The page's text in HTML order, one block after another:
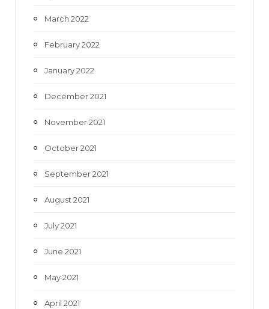
March 2022
February 2022
January 2022
December 2021
November 2021
October 2021
September 2021
August 2021
July 2021
June 2021
May 2021
April 2021